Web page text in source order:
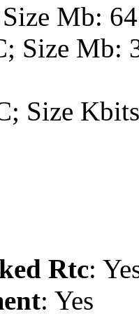
Mb: 64
Size Mb:
Size
Rtc:
: Yes